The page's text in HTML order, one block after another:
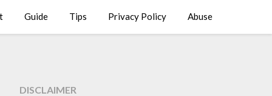
Guide Tips Privacy Policy Abuse
DISCLAIMER